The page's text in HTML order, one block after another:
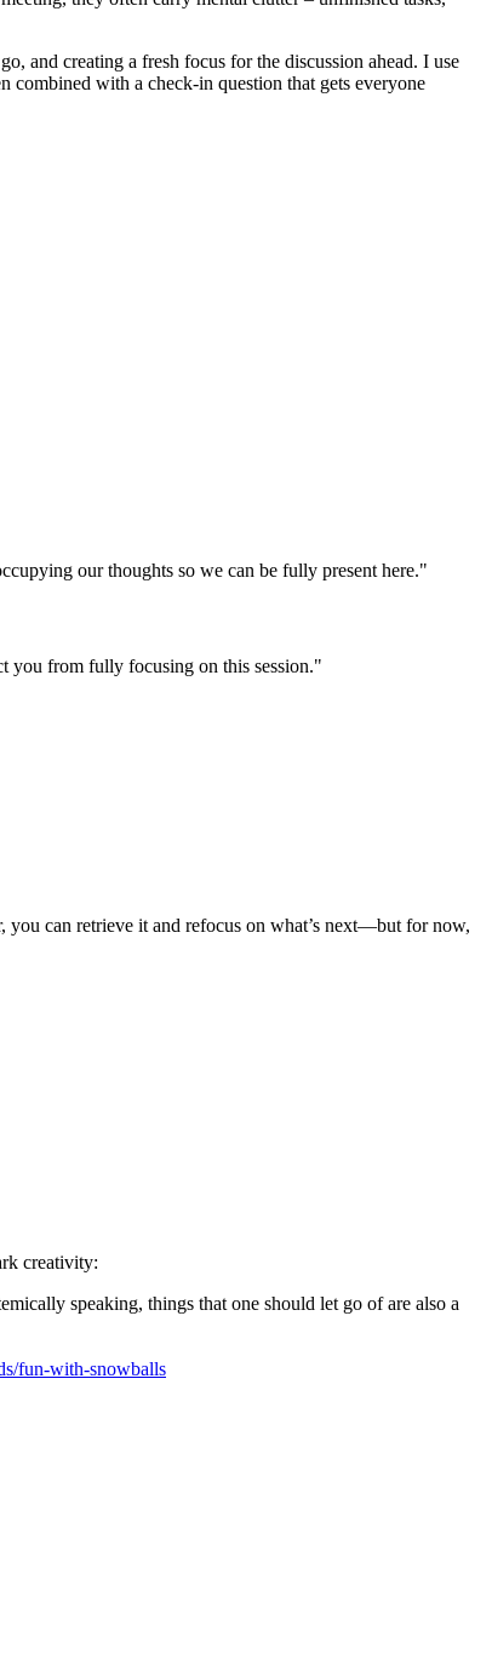
and creating a fresh focus for the discussion ahead. I use
with a check-in question that gets everyone
our thoughts so we can be fully present here."
you from fully focusing on this session."
can retrieve it and refocus on what’s next—but for now,
creativity:
speaking, things that one should let go of are also a
fun-with-snowballs